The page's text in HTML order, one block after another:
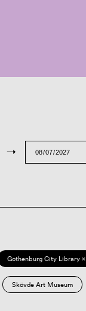
→
Gothenburg City Library ×
Skövde Art Museum